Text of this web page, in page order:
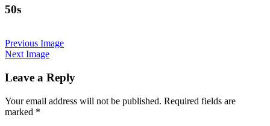
50s
Previous Image
Next Image
Leave a Reply
Your email address will not be published. Required fields are
marked *